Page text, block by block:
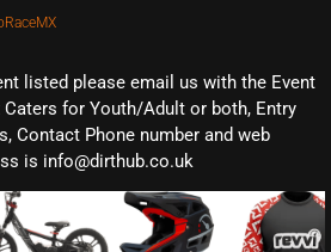
listed please email us with the Event
Caters for Youth/Adult or both, Entry
Contact Phone number and web
is info@dirthub.co.uk